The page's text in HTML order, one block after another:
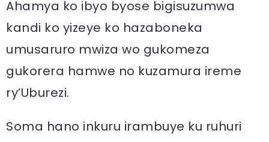
Ahamya ko ibyo byose bigisuzumwa
kandi ko yizeye ko hazaboneka
umusaruro mwiza wo gukomeza
gukorera hamwe no kuzamura ireme
ry’Uburezi.
Soma hano inkuru irambuye ku ruhuri